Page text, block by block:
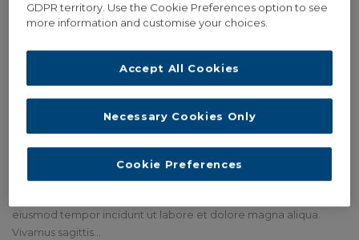
THUMBNAIL OPEN LIGHTBOX
eiusmod tempor incidunt ut labore et dolore magna aliqua.
Vivamus sagittis...
GDPR territory. Use the Cookie Preferences option to see
more information and customise your choices.
Necessary Cookies Only
Accept All Cookies
Cookie Preferences